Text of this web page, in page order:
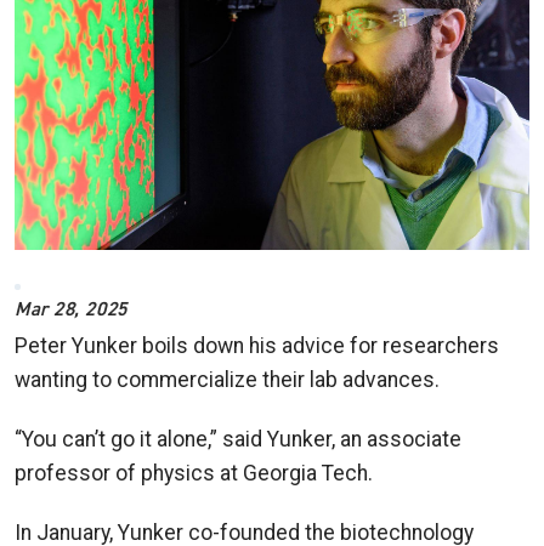
Mar 28, 2025
Peter Yunker boils down his advice for researchers
wanting to commercialize their lab advances.
“You can’t go it alone,” said Yunker, an associate
professor of physics at Georgia Tech.
In January, Yunker co-founded the biotechnology